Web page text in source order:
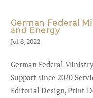
German Federal
and Energy
Jul 8, 2022
German Federal
Support since 2020
Editorial Design, Print